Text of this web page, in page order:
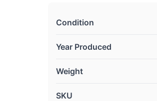
Condition
Year Produced
Weight
SKU